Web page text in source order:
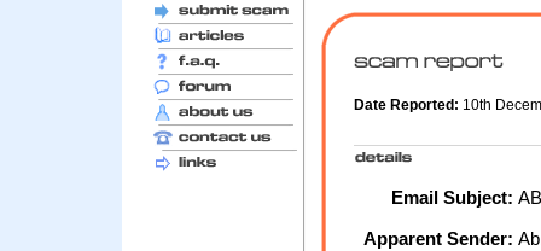
Date Reported: 10th
Email Subject:
Apparent Sender: